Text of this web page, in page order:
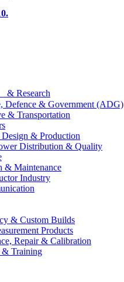
.
& Research
Defence & Government (ADG)
& Transportation
& Production
Distribution & Quality
& Maintenance
Industry
& Custom Builds
Products
Repair & Calibration
& Training